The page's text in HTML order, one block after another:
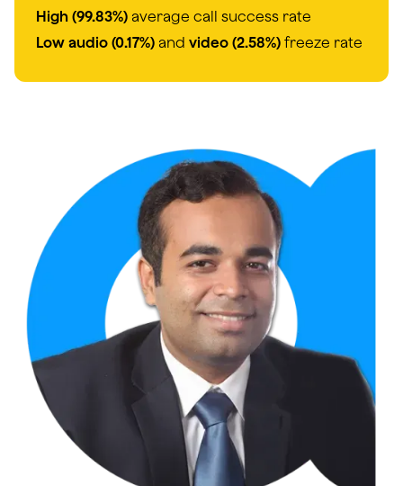
High (99.83%) average call success rate
Low audio (0.17%) and video (2.58%) freeze rate